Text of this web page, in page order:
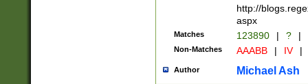
http://
aspx
Matches 123890 | ? |
Non-Matches AAABB | IV |
Author Michael Ash